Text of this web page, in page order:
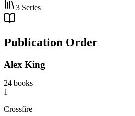
3 Series
Publication Order
Alex King
24 books
1
Crossfire